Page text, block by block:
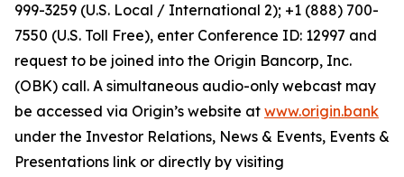
999-3259 (U.S. Local / International 2); +1 (888) 700-
7550 (U.S. Toll Free), enter Conference ID: 12997 and
request to be joined into the Origin Bancorp, Inc.
(OBK) call. A simultaneous audio-only webcast may
be accessed via Origin’s website at www.origin.bank
under the Investor Relations, News & Events, Events &
Presentations link or directly by visiting